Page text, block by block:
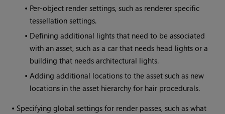
• Per-object render settings, such as renderer specific
tessellation settings.
• Defining additional lights that need to be associated
with an asset, such as a car that needs head lights or a
building that needs architectural lights.
•Adding additional locations to the asset such as new
locations in the asset hierarchy for hair procedurals.
• Specifying global settings for render passes, such as what